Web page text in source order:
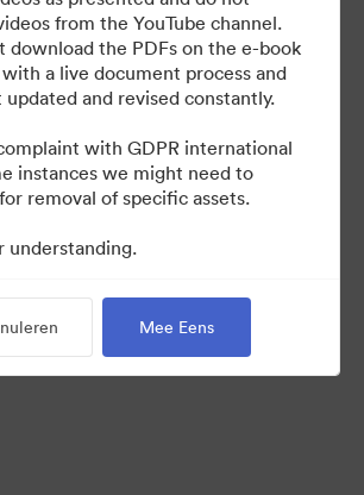
Portal
from the YouTube channel.
download the PDFs on the e-book
a live document process and
and revised constantly.
with GDPR international
instances we might need to
removal of specific assets.
understanding.
Mee Eens